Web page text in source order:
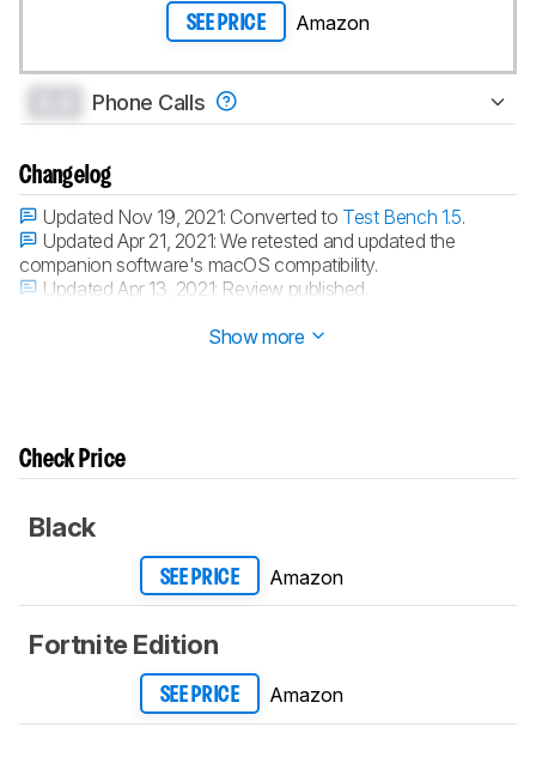
SEE PRICE Amazon
Phone Calls
Changelog
Updated Nov 19, 2021: Converted to Test Bench 1.5.
Updated Apr 21, 2021:We retested and updated the
companion software's macOS compatibility.
Updated Apr 13, 2021: Review published.
Show more
Check Price
Black
SEE PRICE Amazon
Fortnite Edition
SEE PRICE Amazon